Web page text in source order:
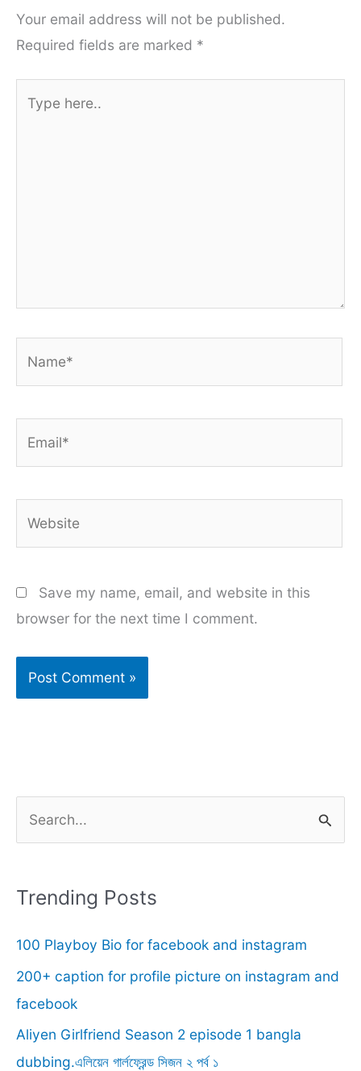
Your email address will not be published.
Required fields are marked *
here..
Save my name, email, and website in this
browser for the next time I comment.
r
h
f
o
r
:
Trending Posts
100 Playboy Bio for facebook and instagram
200+ caption for profile picture on instagram and
facebook
Aliyen Girlfriend Season 2 episode 1 bangla
dubbing.এলিয়েন গার্লফ্রেন্ড সিজন ২ পর্ব ১